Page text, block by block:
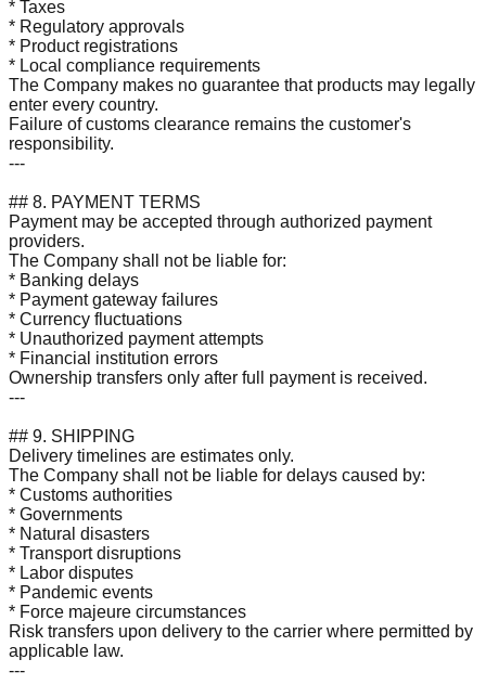
* Taxes
* Regulatory approvals
* Product registrations
* Local compliance requirements
The Company makes no guarantee that products may legally
enter every country.
Failure of customs clearance remains the customer's
responsibility.
---
## 8. PAYMENT TERMS
Payment may be accepted through authorized payment
providers.
The Company shall not be liable for:
* Banking delays
* Payment gateway failures
* Currency fluctuations
* Unauthorized payment attempts
* Financial institution errors
Ownership transfers only after full payment is received.
---
## 9. SHIPPING
Delivery timelines are estimates only.
The Company shall not be liable for delays caused by:
* Customs authorities
* Governments
* Natural disasters
* Transport disruptions
* Labor disputes
* Pandemic events
* Force majeure circumstances
Risk transfers upon delivery to the carrier where permitted by
applicable law.
---